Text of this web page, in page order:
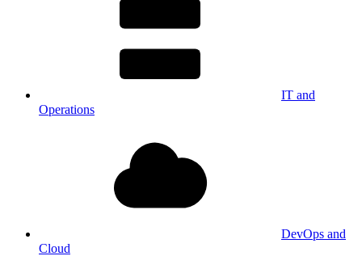
IT and
Operations
DevOps and
Cloud